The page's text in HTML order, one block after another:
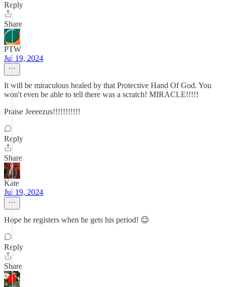
Reply
Share
PTW
Jul 19, 2024
It will be miraculous healed by that Protective Hand Of God. You
won't even be able to tell there was a scratch! MIRACLE!!!!!
Praise Jeeeezus!!!!!!!!!!!
Reply
Share
Kate
Jul 19, 2024
Hope he registers when he gets his period! 😉
Reply
Share